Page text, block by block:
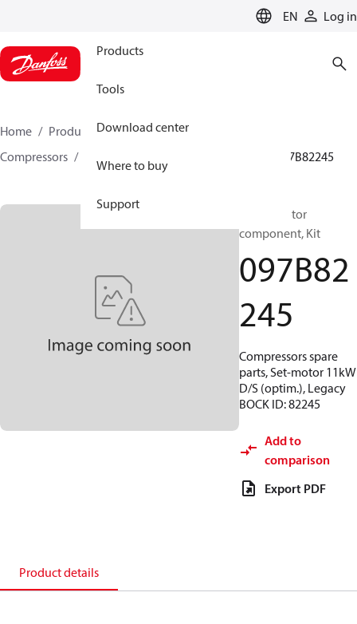
EN Log in
Products
Tools
Download center
Where to buy
Support
Home Products
Climate Solutions for heating
Compressors
097B82245
BOCK, Motor
component, Kit
097B82
245
Compressors spare
parts, Set-motor 11kW
D/S (optim.), Legacy
BOCK ID: 82245
Add to
comparison
Export PDF
Product details